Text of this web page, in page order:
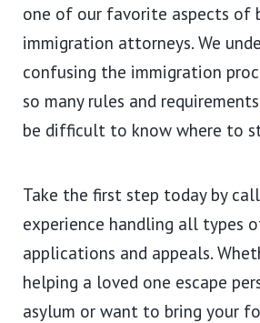
one of our favorite aspects of
immigration attorneys. We
confusing the immigration
so many rules and
be difficult to know where to
Take the first step today by
experience handling all types
applications and appeals.
helping a loved one escape
asylum or want to bring your